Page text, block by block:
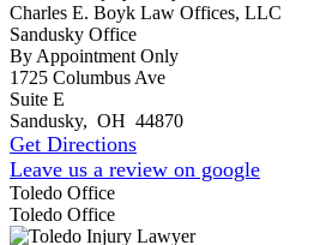
Charles E. Boyk Law Offices, LLC
Sandusky Office
By Appointment Only
1725 Columbus Ave
Suite E
Sandusky, OH 44870
Get Directions
Leave us a review on google
Toledo Office
Toledo Office